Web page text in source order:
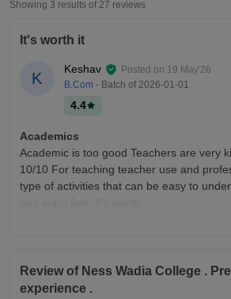
Showing 3 results of 27 reviews
It's worth it
K
Keshav Posted on 19 May'26
B.Com - Batch of 2026-01-01
4.4
Academics
Academic is too good Teachers are very
10/10 For teaching teacher use and
type of activities that can be easy to
and learn fast. It's worth
infrastructure it has a good and new
classrooms also has parkings area.
Review of Ness Wadia College .
experience .